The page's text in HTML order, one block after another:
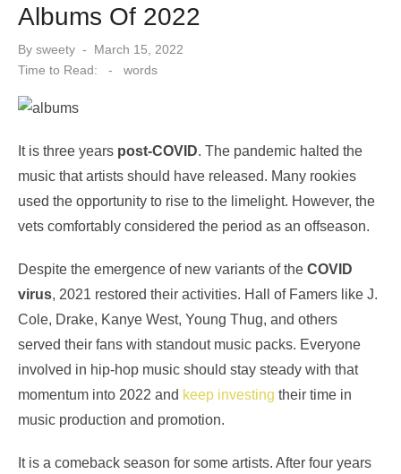
Albums Of 2022
By sweety
Posted
March 15, 2022
Time to Read:
- words
It is three years post-COVID. The pandemic halted the
music that artists should have released. Many rookies
used the opportunity to rise to the limelight. However, the
vets comfortably considered the period as an offseason.
Despite the emergence of new variants of the COVID
virus, 2021 restored their activities. Hall of Famers like J.
Cole, Drake, Kanye West, Young Thug, and others
served their fans with standout music packs. Everyone
involved in hip-hop music should stay steady with that
momentum into 2022 and keep investing their time in
music production and promotion.
It is a comeback season for some artists. After four years